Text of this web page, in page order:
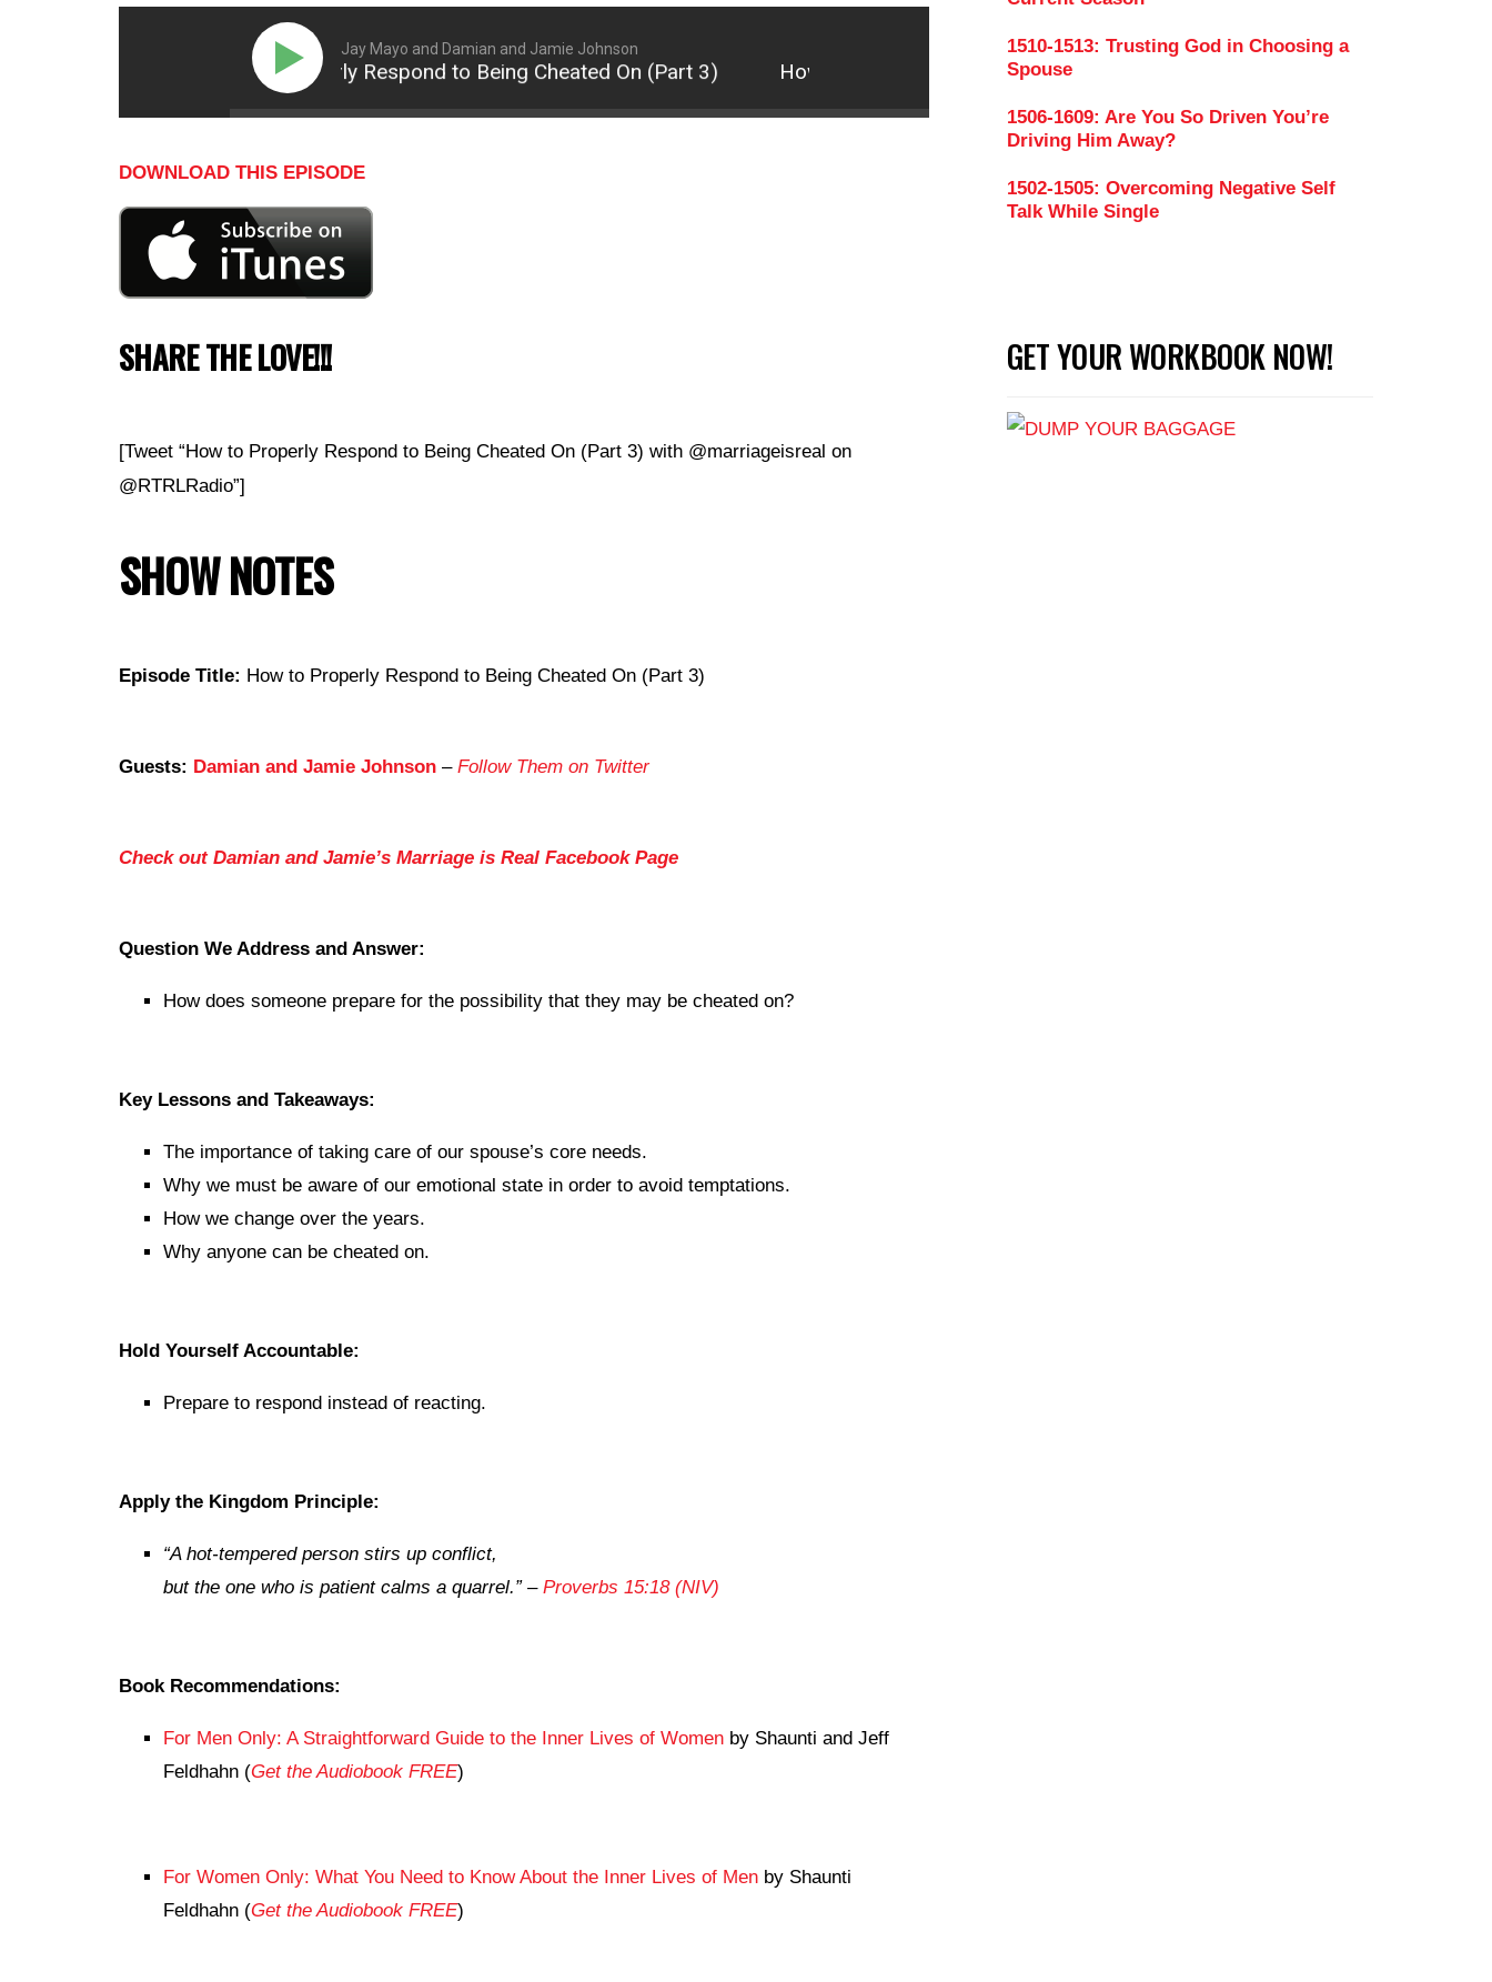
Jay Mayo and Damian and Jamie Johnson
How to Properly Respond to Being Cheated On (Part 3) How to Properly Respond to Being Cheated On (Part 3)
DOWNLOAD THIS EPISODE
SHARE THE LOVE!!!
[Tweet “How to Properly Respond to Being Cheated On (Part 3) with @marriageisreal on
@RTRLRadio”]
SHOW NOTES
Episode Title: How to Properly Respond to Being Cheated On (Part 3)
Guests: Damian and Jamie Johnson – Follow Them on Twitter
Check out Damian and Jamie’s Marriage is Real Facebook Page
Question We Address and Answer:
How does someone prepare for the possibility that they may be cheated on?
Key Lessons and Takeaways:
The importance of taking care of our spouse’s core needs.
Why we must be aware of our emotional state in order to avoid temptations.
How we change over the years.
Why anyone can be cheated on.
Hold Yourself Accountable:
Prepare to respond instead of reacting.
Apply the Kingdom Principle:
“A hot-tempered person stirs up conflict,
but the one who is patient calms a quarrel.”– Proverbs 15:18 (NIV)
Book Recommendations:
For Men Only: A Straightforward Guide to the Inner Lives of Women by Shaunti and Jeff
Feldhahn (Get the Audiobook FREE)
For Women Only: What You Need to Know About the Inner Lives of Men by Shaunti
Feldhahn (Get the Audiobook FREE)
1510-1513: Trusting God in Choosing a
Spouse
1506-1609: Are You So Driven You’re
Driving Him Away?
1502-1505: Overcoming Negative Self
Talk While Single
GET YOUR WORKBOOK NOW!